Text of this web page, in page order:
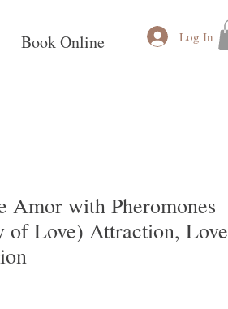
Book Online Log In
Amor with Pheromones
of Love) Attraction, Love